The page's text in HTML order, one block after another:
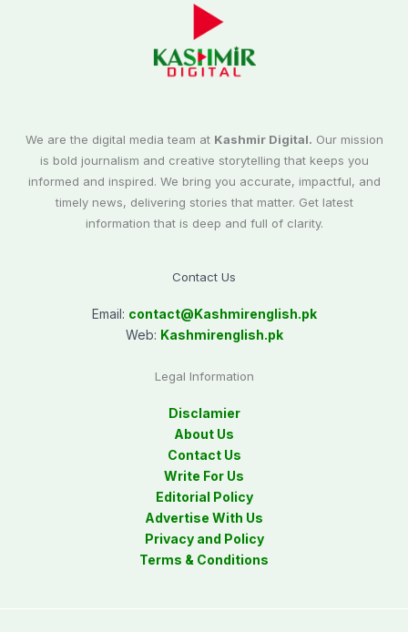
We are the digital media team at Kashmir Digital. Our mission
is bold journalism and creative storytelling that keeps you
informed and inspired. We bring you accurate, impactful, and
timely news, delivering stories that matter. Get latest
information that is deep and full of clarity.
Contact Us
Email: contact@Kashmirenglish.pk
Web: Kashmirenglish.pk
Legal Information
Disclamier
About Us
Contact Us
Write For Us
Editorial Policy
Advertise With Us
Privacy and Policy
Terms & Conditions